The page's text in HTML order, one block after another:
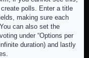
polls. Enter a title
making sure each
can also set the
under “Options per
duration) and lastly